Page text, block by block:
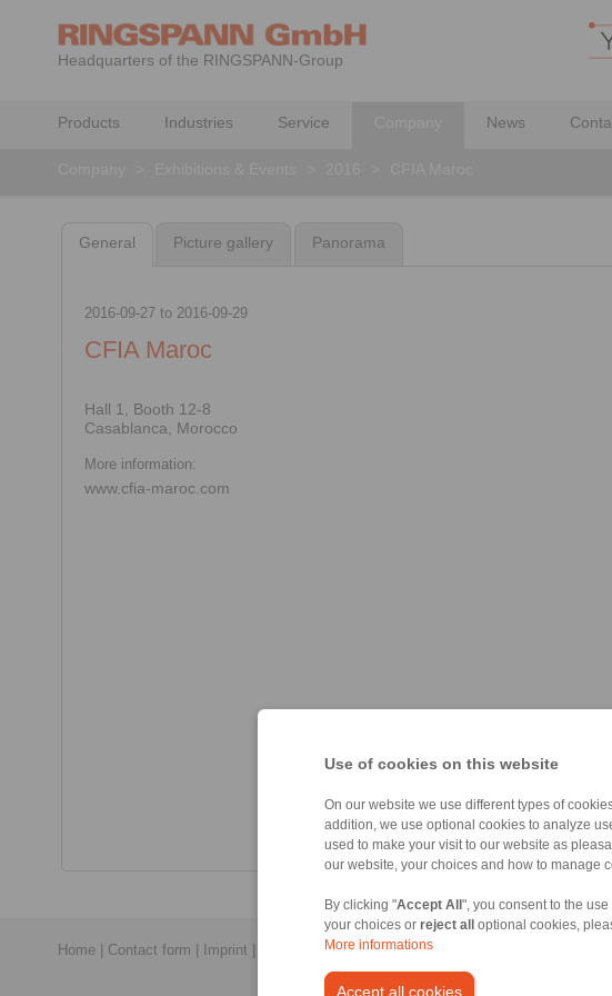
Use of cookies on this website
On our website we use different types of
addition, we use optional cookies to analyze
used to make your visit to our website as
our website, your choices and how to manage
By clicking "Accept All ", you consent to the
your choices or reject all optional cookies,
More informations
Accept all cookies
Headquarters of the RINGSPANN-Group
Products Industries Service News
General Picture gallery Panorama
2016-09-27to 2016-09-29
CFIA Maroc
Hall 1, Booth 12-8
Casablanca, Morocco
More information:
www.cfia-maroc.com
Home Contact form Imprint Privacy Statement|General Conditions of Sale